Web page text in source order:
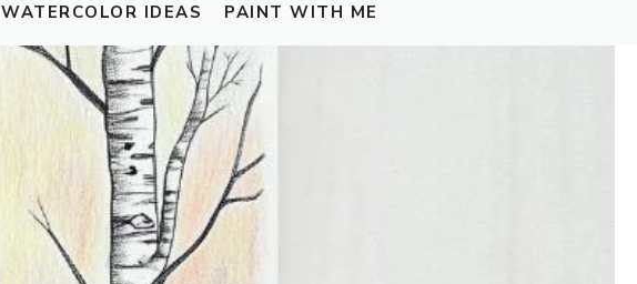
WATERCOLOR IDEAS PAINT WITH ME